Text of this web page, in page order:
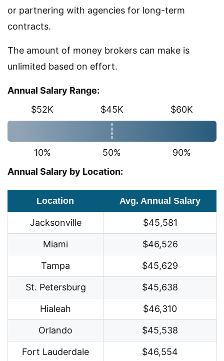
or partnering with agencies for long-term
contracts.
The amount of money brokers can make is
unlimited based on effort.
Annual Salary Range:
$52K
$45K $60K
10% 50%
90%
Annual Salary by Location:
Location Avg. Annual Salary
Jacksonville $45,581
Miami $46,526
Tampa $45,629
St. Petersburg $45,638
Hialeah $46,310
Orlando $45,538
Fort Lauderdale $46,554